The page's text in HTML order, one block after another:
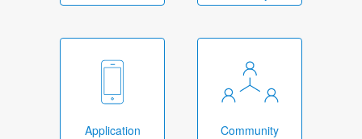
Application Community